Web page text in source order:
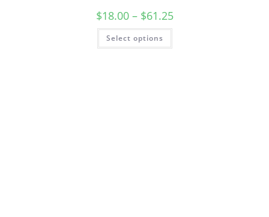
$18.00 – $61.25
Select options